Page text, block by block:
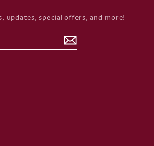
updates, special offers, and more!